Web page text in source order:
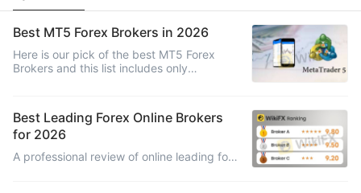
Best MT5 Forex Brokers in 2026
Here is our pick of the best MT5 Forex
Brokers and this list includes only
Best Leading Forex Online Brokers
for 2026
A professional review of online leading forex brokers, comparing platform range, asset access, education, pricing, account features and investor suitability.